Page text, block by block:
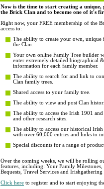
Now is the time to start creating a
the Brick Clan and to become one of it's
Right now, your FREE membership of the
access to:
The ability to create your own,
the Clan.
Your own online Family Tree builder
enter extremely detailed biographical
information for each family member.
The ability to search for and link to
Clan family trees.
Shared access to your family tree.
The ability to view and post Clan
The ability to access the Irish 1901 and
and other research sites.
The ability to access our historical Irish
with over 60,000 entries and links to
Special discounts for a range of
Over the coming weeks, we will be rolling
features, including: Your Family Milestones,
Bequests, Travel Services and
Click here to register and to start enjoying